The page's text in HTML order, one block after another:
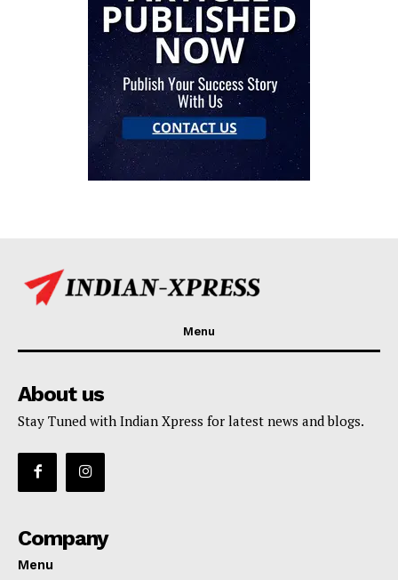
Menu
About us
Stay Tuned with Indian Xpress for latest news and blogs.
Company
Menu